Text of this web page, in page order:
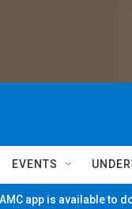
EVENTS
app is available to